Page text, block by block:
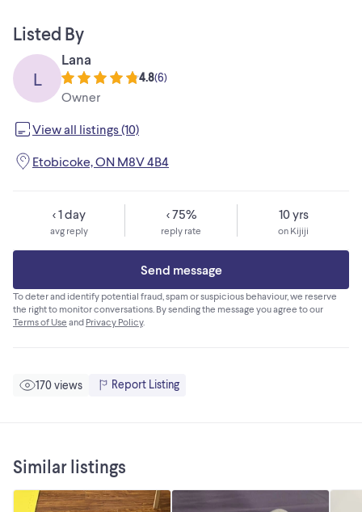
Listed By
L
Lana
4.8(6)
Owner
View all listings (10)
Etobicoke, ON M8V 4B4
< 1 day
avg reply
< 75%
reply rate
10 yrs
on Kijiji
Send message
To deter and identify potential fraud, spam or suspicious behaviour, we reserve
the right to monitor conversations. By sending the message you agree to our
Terms of Use and Privacy Policy.
170 views Report Listing
Similar listings